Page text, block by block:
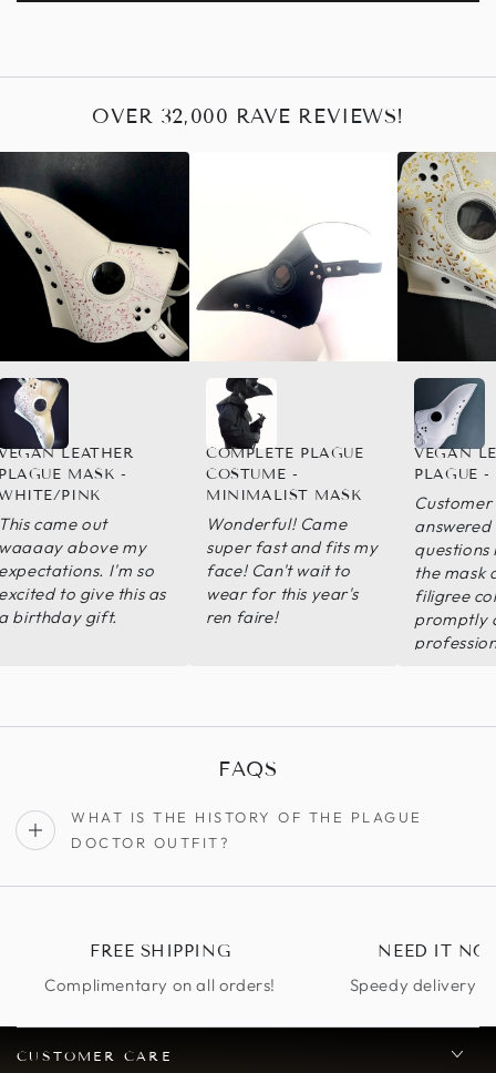
OVER 32,000 RAVE REVIEWS!
came out
above my
I'm so
to give this as
birthday gift.
LEATHER
MASK -
PINK
Wonderful! Came
super fast and fits my
face! Can't wait to
wear for this year's
ren faire!
COMPLETE PLAGUE
COSTUME -
MINIMALIST MASK
answered
questions
the mask
filigree
promptly
design
VEGAN
PLAGUE
FAQS
WHAT IS THE HISTORY OF THE PLAGUE
DOCTOR OUTFIT?
FREE SHIPPING
Complimentary on all orders!
NEED IT
Speedy delivery
CUSTOMER CARE